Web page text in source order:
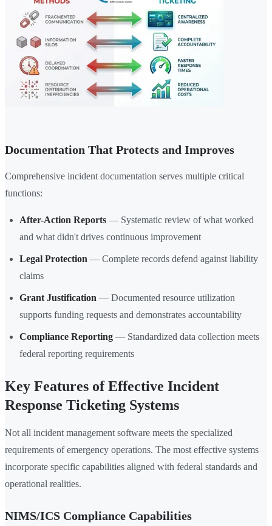
Documentation That Protects and Improves
Comprehensive incident documentation serves multiple critical
functions:
After-Action Reports — Systematic review of what worked
and what didn't drives continuous improvement
Legal Protection — Complete records defend against liability
claims
Grant Justification — Documented resource utilization
supports funding requests and demonstrates accountability
Compliance Reporting — Standardized data collection meets
federal reporting requirements
Key Features of Effective Incident
Response Ticketing Systems
Not all incident management software meets the specialized
requirements of emergency operations. The most effective systems
incorporate specific capabilities aligned with federal standards and
operational realities.
NIMS/ICS Compliance Capabilities